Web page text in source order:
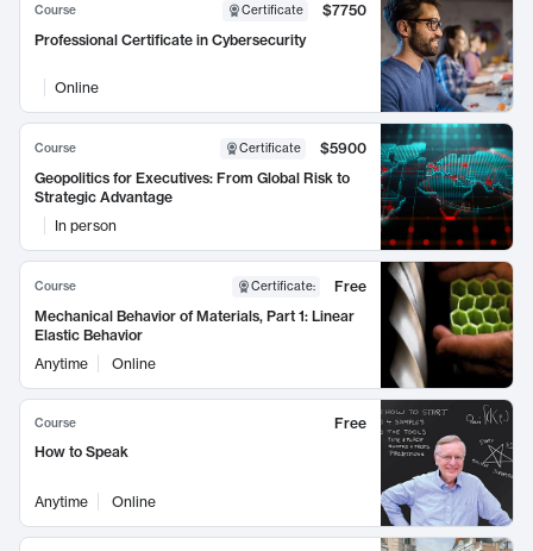
Course Certificate
$7750
Professional Certificate in Cybersecurity
Online
Course Certificate
$5900
Geopolitics for Executives: From Global Risk to
Strategic Advantage
In person
Course Certificate:
Free
Mechanical Behavior of Materials, Part 1: Linear
Elastic Behavior
Anytime
Online
Course
Free
How to Speak
Anytime Online